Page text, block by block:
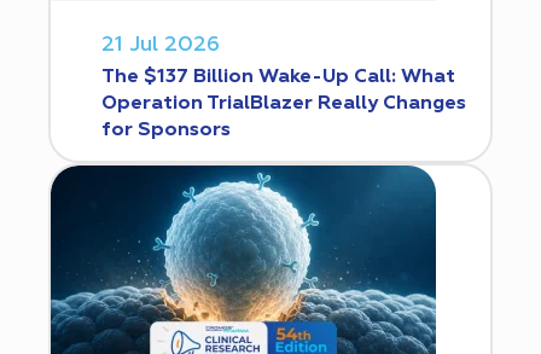
21 Jul 2026
The $137 Billion Wake-Up Call: What
Operation TrialBlazer Really Changes
for Sponsors